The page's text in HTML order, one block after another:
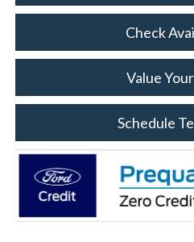
Check
Value
Schedule